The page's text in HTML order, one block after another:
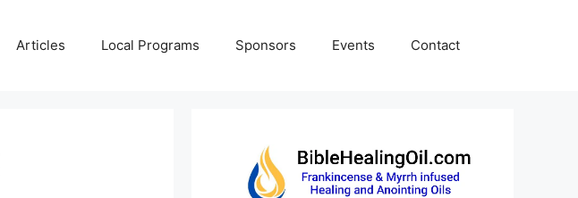
Articles Local Programs Sponsors Events Contact